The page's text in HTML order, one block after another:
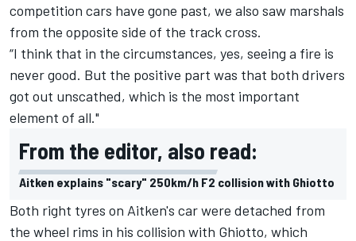
competition cars have gone past, we also saw marshals
from the opposite side of the track cross.
“I think that in the circumstances, yes, seeing a fire is
never good. But the positive part was that both drivers
got out unscathed, which is the most important
element of all."
From the editor, also read:
Aitken explains "scary" 250km/h F2 collision with Ghiotto
Both right tyres on Aitken's car were detached from
the wheel rims in his collision with Ghiotto, which